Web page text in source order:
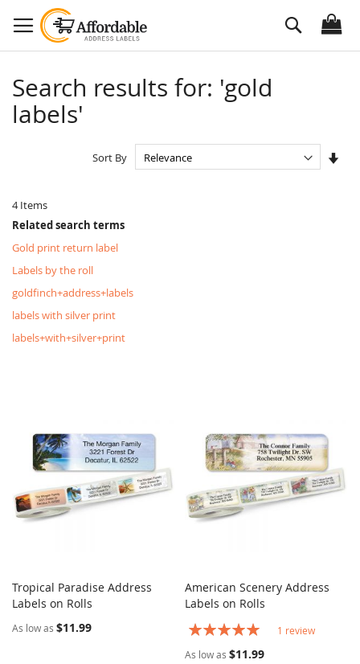
to
Content
Search
Search results for: 'gold
labels'
4Items
Sort By
Related search terms
Gold print return label
Labels by the roll
goldfinch+address+labels
labels with silver print
labels+with+silver+print
Add to Cart
Tropical Paradise Address
Labels on Rolls
As low as $11.99
Add to Cart
American Scenery Address
Labels on Rolls
Rating:
1 review
As low as $11.99